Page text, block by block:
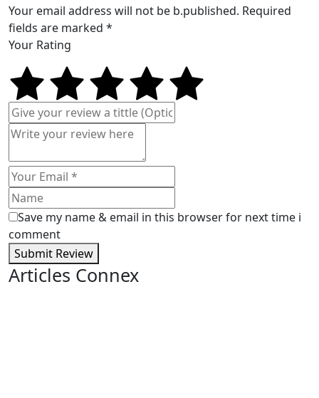
Your email address will not be b.published. Required
fields are marked *
Your Rating
Save my name & email in this browser for next time i
comment
Submit Review
Articles Connex